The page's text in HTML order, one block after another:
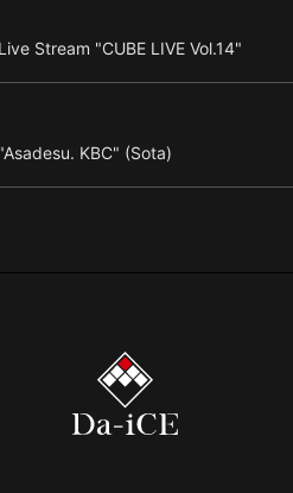
Stream "CUBE LIVE Vol.14"
KBC" (Sota)